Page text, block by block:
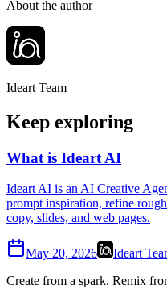
About the author
Ideart Team
Keep exploring
What is Ideart AI
Ideart AI is an AI Creative
prompt inspiration, refine
copy, slides, and web pages.
May 20, 2026
Ideart
Create from a spark. Remix